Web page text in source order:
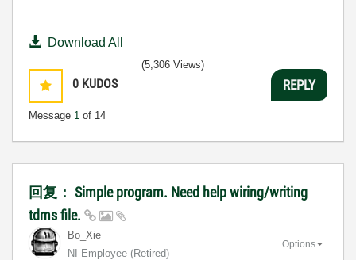
Download All
0 KUDOS
Message 1 of 14
(5,306 Views)
REPLY
回复： Simple program. Need help wiring/writing
tdms file.
Bo_Xie
NI Employee (retired)
Options